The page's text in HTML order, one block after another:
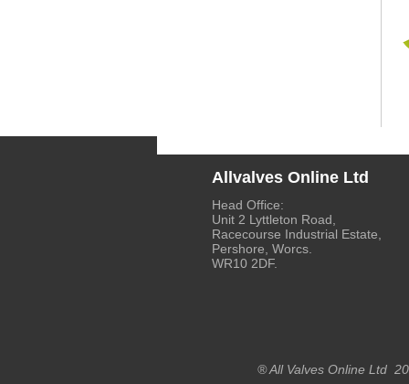
Allvalves Online Ltd
Head Office:
Unit 2 Lyttleton Road,
Racecourse Industrial Estate,
Pershore, Worcs.
WR10 2DF.
® All Valves Online Ltd